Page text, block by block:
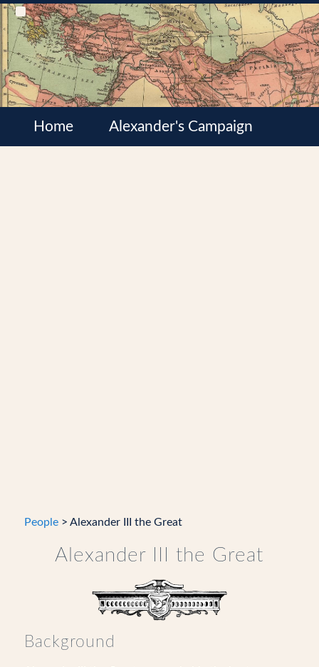
Home Alexander's Campaign
People> Alexander III the Great
Alexander III the Great
Background